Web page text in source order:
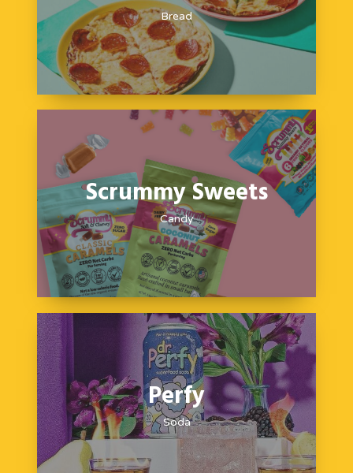
Bread
Scrummy Sweets
Candy
Perfy
Soda